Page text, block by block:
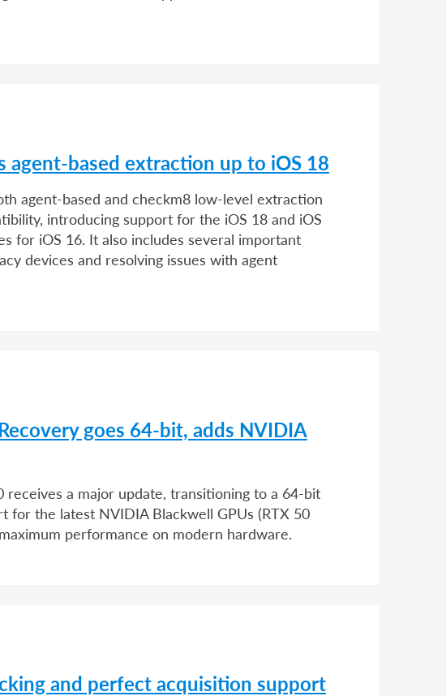
agent-based extraction up to iOS 18
agent-based and checkm8 low-level extraction
introducing support for the iOS 18 and iOS
for iOS 16. It also includes several important
devices and resolving issues with agent
goes 64-bit, adds NVIDIA
a major update, transitioning to a 64-bit
for the latest NVIDIA Blackwell GPUs (RTX 50
performance on modern hardware.
and perfect acquisition support